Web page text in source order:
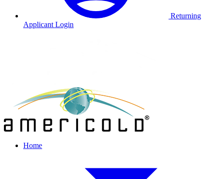
Returning
Applicant Login
Home